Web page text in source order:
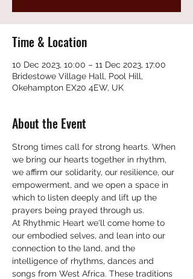
Time & Location
10 Dec 2023, 10:00 – 11 Dec 2023, 17:00
Bridestowe Village Hall, Pool Hill,
Okehampton EX20 4EW, UK
About the Event
Strong times call for strong hearts. When
we bring our hearts together in rhythm,
we affirm our solidarity, our resilience, our
empowerment, and we open a space in
which to listen deeply and lift up the
prayers being prayed through us.
At Rhythmic Heart we'll come home to
our embodied selves, and lean into our
connection to the land, and the
intelligence of rhythms, dances and
songs from West Africa. These traditions